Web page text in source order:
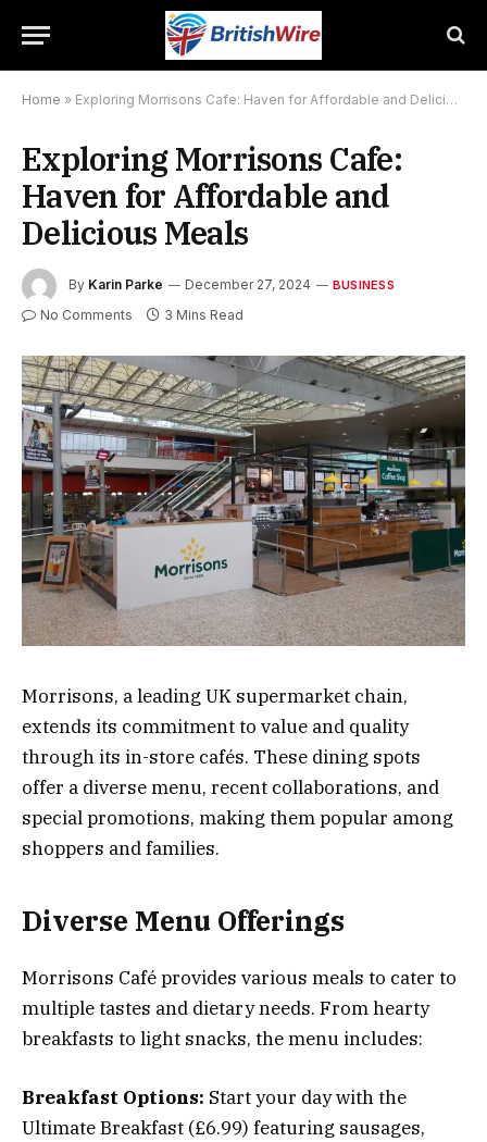
Home » Exploring Morrisons Cafe: Haven for Affordable and Delicious Meals
Exploring Morrisons Cafe:
Haven for Affordable and
Delicious Meals
By Karin Parke December 27, 2024 BUSINESS
No Comments 3 Mins Read
Morrisons, a leading UK supermarket chain,
extends its commitment to value and quality
through its in-store cafés. These dining spots
offer a diverse menu, recent collaborations, and
special promotions, making them popular among
shoppers and families.
Diverse Menu Offerings
Morrisons Café provides various meals to cater to
multiple tastes and dietary needs. From hearty
breakfasts to light snacks, the menu includes:
Breakfast Options: Start your day with the
Ultimate Breakfast (£6.99) featuring sausages,